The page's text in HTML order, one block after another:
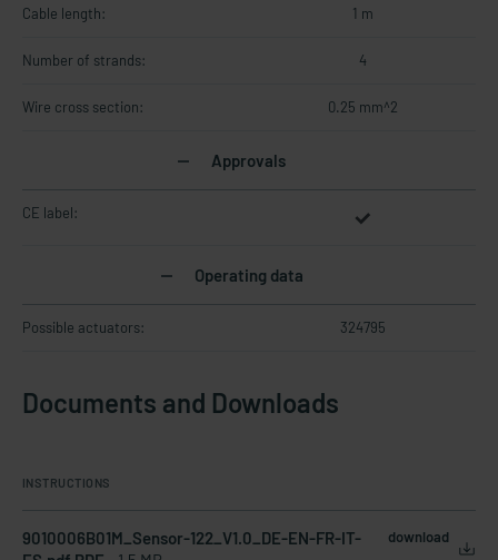
Cable length: 1 m
Number of strands: 4
Wire cross section: 0.25 mm^2
Approvals
CE label:
Operating data
Possible actuators: 324795
Documents and Downloads
INSTRUCTIONS
9010006B01M_Sensor-122_V1.0_DE-EN-FR-IT-
download